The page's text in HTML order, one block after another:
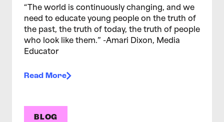
“The world is continuously changing, and we
need to educate young people on the truth of
the past, the truth of today, the truth of people
who look like them.” -Amari Dixon, Media
Educator
Read More
BLOG